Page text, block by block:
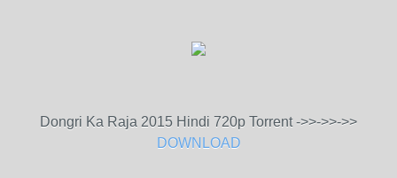
Dongri Ka Raja 2015 Hindi 720p Torrent ->>->>->>
DOWNLOAD